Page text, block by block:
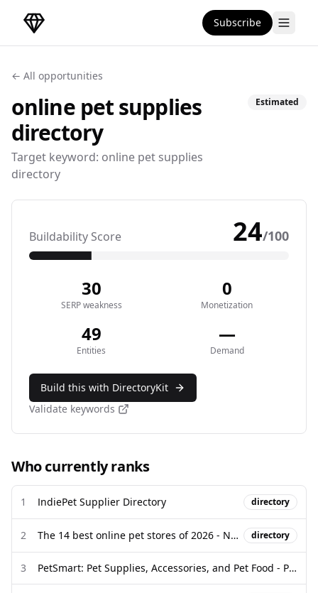
DirectoryGems Home Subscribe
← All opportunities
online pet supplies
directory
Target keyword: online pet supplies
directory
Estimated
Buildability Score 24/100
30
SERP weakness
0
Monetization
49
Entities
—
Demand
Build this with DirectoryKit
Validate keywords
Who currently ranks
1 IndiePet Supplier Directory directory
2 The 14 best online pet stores of 2026 - New York Post directory
3 PetSmart: Pet Supplies, Accessories, and Pet Food - Pet Stores